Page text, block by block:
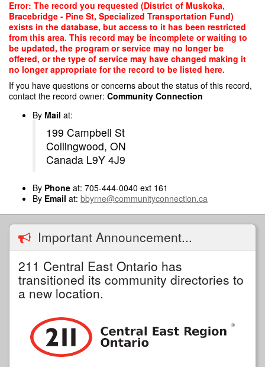
Skip
main
content
Error: The record you requested (District of Muskoka,
Bracebridge - Pine St, Specialized Transportation Fund)
exists in the database, but access to it has been restricted
from this area. This record may be incomplete or waiting to
be updated, the program or service may no longer be
offered, or the type of service may have changed making it
no longer appropriate for the record to be listed here.
If you have questions or concerns about the status of this record,
contact the record owner: Community Connection
By Mail at:
199 Campbell St
Collingwood, ON
Canada L9Y 4J9
By Phone at: 705-444-0040 ext 161
By Email at: bbyrne@communityconnection.ca
Important Announcement...
211 Central East Ontario has
transitioned its community directories to
a new location.